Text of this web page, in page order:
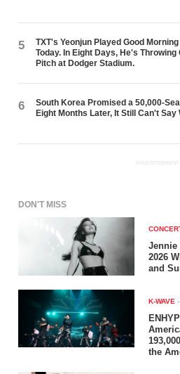
5
TXT's Yeonjun Played Good
Today. In Eight Days, He's Throwing
Pitch at Dodger Stadium.
6
South Korea Promised a 50,000-
Eight Months Later, It Still Can't Say
ADVERTISEMENT
DON'T MISS
Jennie
2026
and
K-WAVE
the